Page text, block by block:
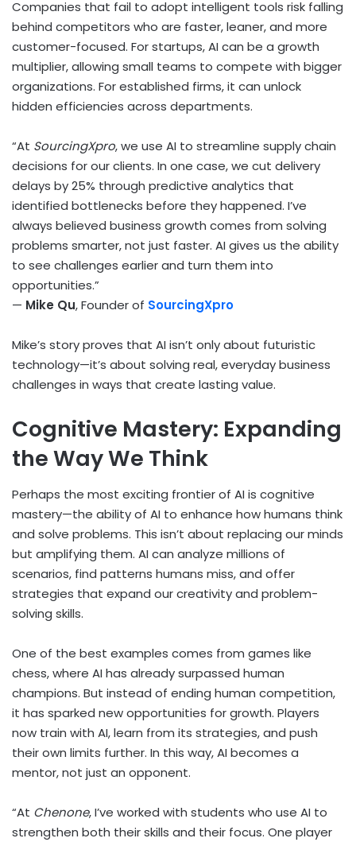
Companies that fail to adopt intelligent tools risk falling
behind competitors who are faster, leaner, and more
customer-focused. For startups, AI can be a growth
multiplier, allowing small teams to compete with bigger
organizations. For established firms, it can unlock
hidden efficiencies across departments.
“At SourcingXpro, we use AI to streamline supply chain
decisions for our clients. In one case, we cut delivery
delays by 25% through predictive analytics that
identified bottlenecks before they happened. I’ve
always believed business growth comes from solving
problems smarter, not just faster. AI gives us the ability
to see challenges earlier and turn them into
opportunities.”
— Mike Qu, Founder of SourcingXpro
Mike’s story proves that AI isn’t only about futuristic
technology—it’s about solving real, everyday business
challenges in ways that create lasting value.
Cognitive Mastery: Expanding
the Way We Think
Perhaps the most exciting frontier of AI is cognitive
mastery—the ability of AI to enhance how humans think
and solve problems. This isn’t about replacing our minds
but amplifying them. AI can analyze millions of
scenarios, find patterns humans miss, and offer
strategies that expand our creativity and problem-
solving skills.
One of the best examples comes from games like
chess, where AI has already surpassed human
champions. But instead of ending human competition,
it has sparked new opportunities for growth. Players
now train with AI, learn from its strategies, and push
their own limits further. In this way, AI becomes a
mentor, not just an opponent.
“At Chenone, I’ve worked with students who use AI to
strengthen both their skills and their focus. One player